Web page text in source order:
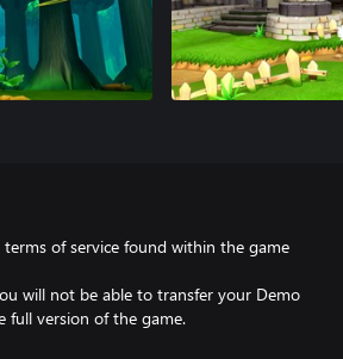
of service found within the game
will not be able to transfer your Demo
full version of the game.